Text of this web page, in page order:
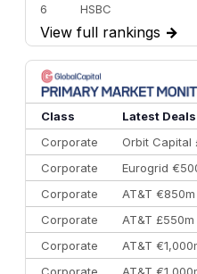
6
HSBC
7
BofA Securities
8
Goldman Sachs
9
Credit Agricole CIB
10
Morgan Stanley
View full rankings →
Class
Latest Deals
Corporate
Orbit Capital
Corporate
Eurogrid
Corporate
AT&T
Corporate
AT&T
Corporate
AT&T
Corporate
AT&T